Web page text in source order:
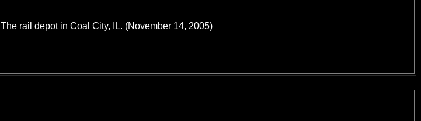
The rail depot in Coal City, IL. (November 14, 2005)